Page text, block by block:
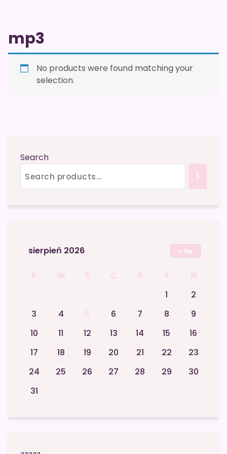
mp3
No products were found matching your
selection.
Search
sierpień 2026
P W Ś C P S
N
1
2
3
4 5 6 7 8
9
10
11 12 13 14 15
16
17
18 19 20 21 22
23
24
25 26 27 28 29
30
31
« lip